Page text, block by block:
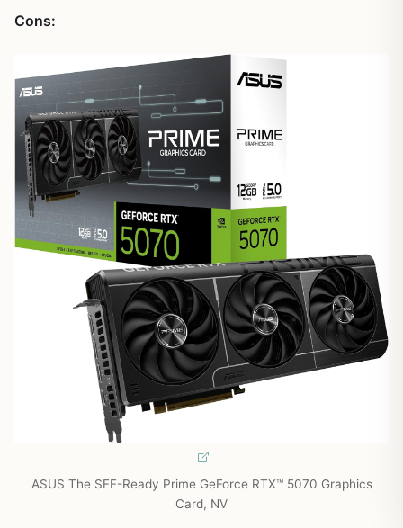
Cons:
ASUS The SFF-Ready Prime GeForce RTX™ 5070 Graphics
Card, NV